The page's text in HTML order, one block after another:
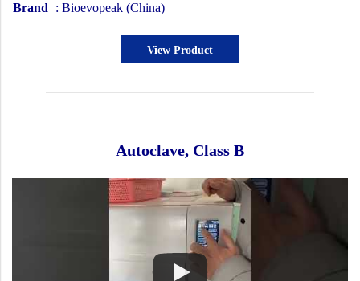
Brand : Bioevopeak (China)
View Product
Autoclave, Class B